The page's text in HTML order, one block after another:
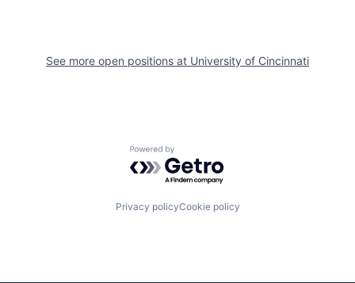
See more open positions at University of Cincinnati
Powered by Getro.com
Privacy policyCookie policy